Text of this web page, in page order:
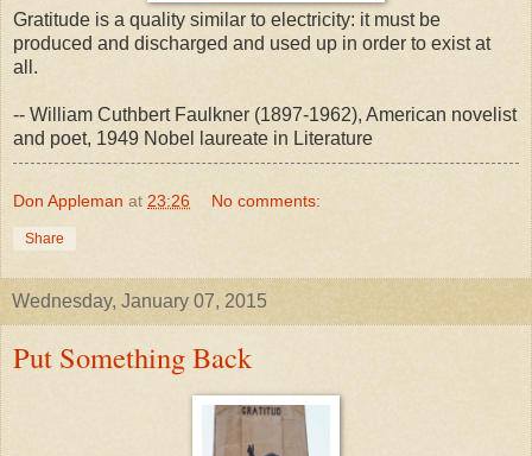
Gratitude is a quality similar to electricity: it must be
produced and discharged and used up in order to exist at
all.
-- William Cuthbert Faulkner (1897-1962), American novelist
and poet, 1949 Nobel laureate in Literature
Don Appleman at 23:26 No comments:
Share
Wednesday, January 07, 2015
Put Something Back